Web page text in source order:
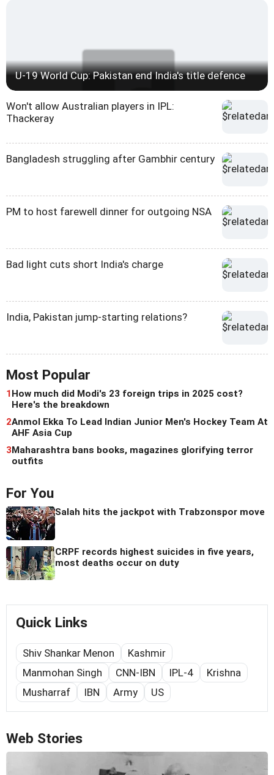
U-19 World Cup: Pakistan end India's title defence
Won't allow Australian players in IPL:
Thackeray
Bangladesh struggling after Gambhir century
PM to host farewell dinner for outgoing NSA
Bad light cuts short India's charge
India, Pakistan jump-starting relations?
Most Popular
1How much did Modi's 23 foreign trips in 2025 cost?
Here's the breakdown
2Anmol Ekka To Lead Indian Junior Men's Hockey Team At
AHF Asia Cup
3Maharashtra bans books, magazines glorifying terror
outfits
For You
Salah hits the jackpot with Trabzonspor move
CRPF records highest suicides in five years,
most deaths occur on duty
Quick Links
Shiv Shankar Menon
Kashmir
Manmohan Singh
CNN-IBN IPL-4
Krishna
Musharraf
IBN Army US
Web Stories